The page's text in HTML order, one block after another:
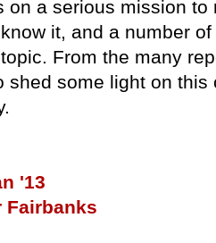
on a serious mission to
it, and a number
From the many
shed some light on
'13
Fairbanks